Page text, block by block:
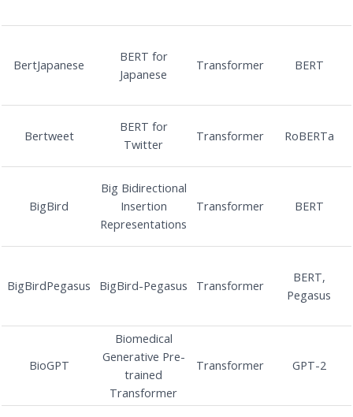
BertJapanese
BERT for
Japanese
Transformer BERT
Bertweet
BERT for
Twitter
Transformer RoBERTa
BigBird
Big Bidirectional
Insertion
Representations
Transformer BERT
BigBirdPegasus BigBird-Pegasus Transformer
BERT,
Pegasus
BioGPT
Biomedical
Generative Pre-
trained
Transformer
Transformer GPT-2